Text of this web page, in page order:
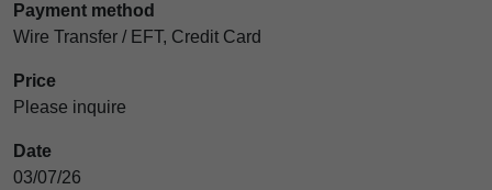
Payment method
Wire Transfer / EFT, Credit Card
Price
Please inquire
Date
03/07/26